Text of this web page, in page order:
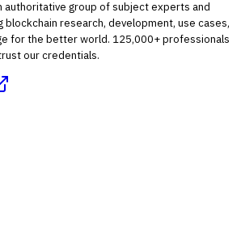
authoritative group of subject experts and
blockchain research, development, use cases,
for the better world. 125,000+ professionals
our credentials.